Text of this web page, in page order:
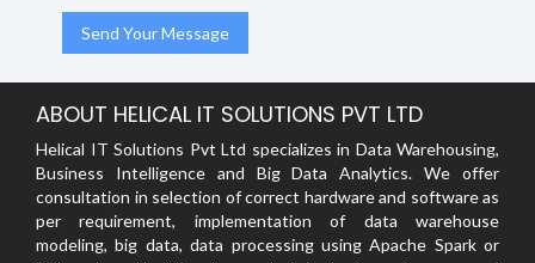
ABOUT HELICAL IT SOLUTIONS PVT LTD
Helical IT Solutions Pvt Ltd specializes in Data Warehousing,
Business Intelligence and Big Data Analytics. We offer
consultation in selection of correct hardware and software as
per requirement, implementation of data warehouse
modeling, big data, data processing using Apache Spark or